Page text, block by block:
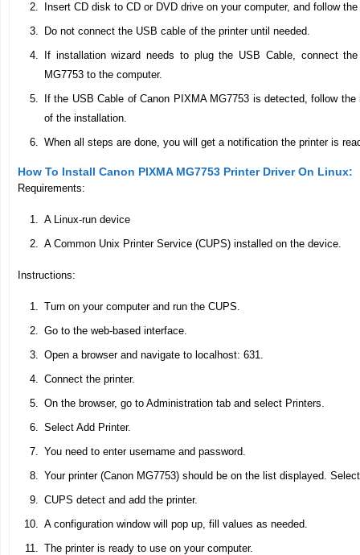
Insert CD disk to CD or DVD drive on your computer, and follow
Do not connect the USB cable of the printer until needed.
If installation wizard needs to plug the USB Cable, connect
MG7753 to the computer.
If the USB Cable of Canon PIXMA MG7753 is detected, follow
of the installation.
When all steps are done, you will get a notification the printer is
How To Install Canon PIXMA MG7753 Printer Driver On Linux:
Requirements:
A Linux-run device
A Common Unix Printer Service (CUPS) installed on the device.
Instructions:
Turn on your computer and run the CUPS.
Go to the web-based interface.
Open a browser and navigate to localhost: 631.
Connect the printer.
On the browser, go to Administration tab and select Printers.
Select Add Printer.
You need to enter username and password.
Your printer (Canon MG7753) should be on the list displayed.
CUPS detect and add the printer.
A configuration window will pop up, fill values as needed.
The printer is ready to use on your computer.